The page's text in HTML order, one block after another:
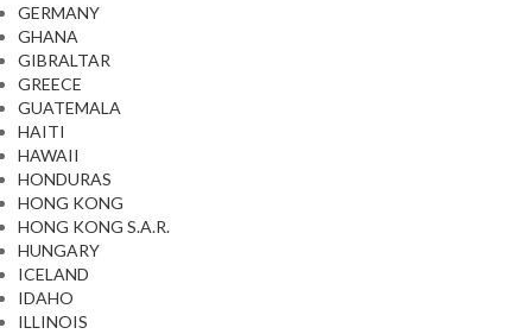
GERMANY
GHANA
GIBRALTAR
GREECE
GUATEMALA
HAITI
HAWAII
HONDURAS
HONG KONG
HONG KONG S.A.R.
HUNGARY
ICELAND
IDAHO
ILLINOIS